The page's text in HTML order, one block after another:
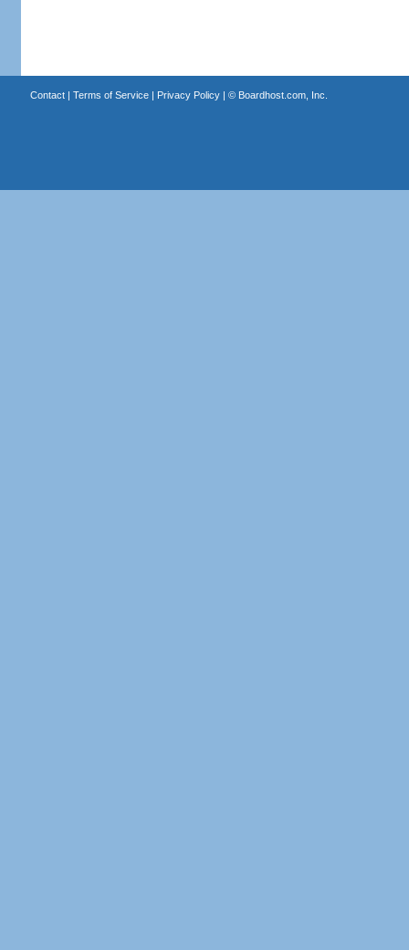
Contact| Terms of Service| Privacy Policy| © Boardhost.com, Inc.